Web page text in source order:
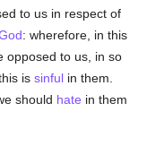
to us in respect of
: wherefore, in this
opposed to us, in so
issinful in them.
should hate in them